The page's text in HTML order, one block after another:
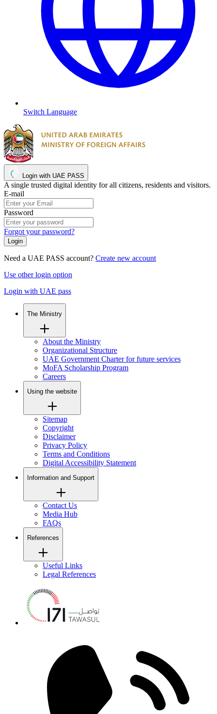
Switch Language
Login with UAE PASS
A single trusted digital identity for all citizens, residents and visitors.
E-mail
Password
Forgot your password?
Need a UAE PASS account? Create new account
Use other login option
Login with UAE pass
The Ministry
About the Ministry
Organizational Structure
UAE Government Charter for future services
MoFA Scholarship Program
Careers
Using the website
Sitemap
Copyright
Disclaimer
Privacy Policy
Terms and Conditions
Digital Accessibility Statement
Information and Support
Contact Us
Media Hub
FAQs
References
Useful Links
Legal References